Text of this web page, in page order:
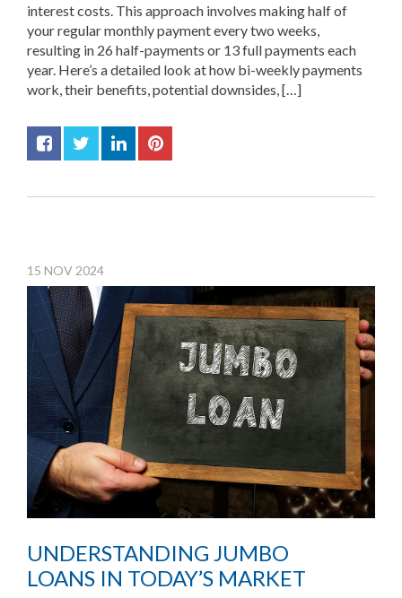
interest costs. This approach involves making half of
your regular monthly payment every two weeks,
resulting in 26 half-payments or 13 full payments each
year. Here’s a detailed look at how bi-weekly payments
work, their benefits, potential downsides, […]
15 NOV 2024
UNDERSTANDING JUMBO
LOANS IN TODAY’S MARKET